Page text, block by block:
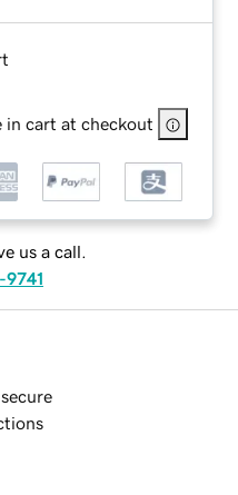
in cart at checkout
us a call.
9741